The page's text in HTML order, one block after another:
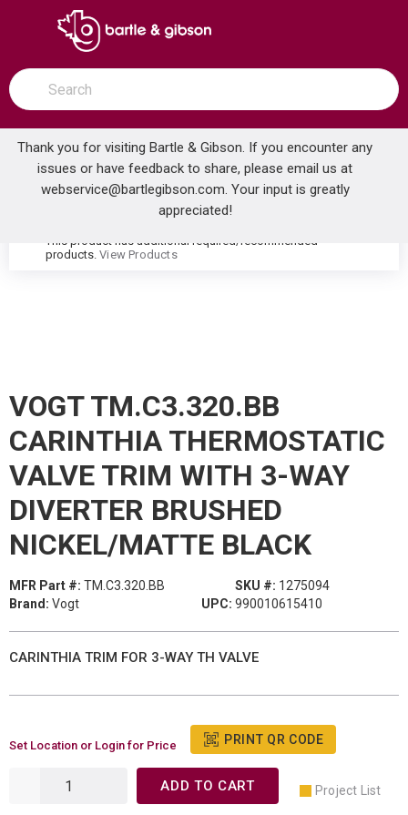
SKIP TO MAIN CONTENT
open menu
Site Search
submit search
Thank you for visiting Bartle & Gibson. If you encounter any
issues or have feedback to share, please email us at
webservice@bartlegibson.com. Your input is greatly
appreciated!
Home ... VOGT TM.C3.320.BB CARINTHIA THERMOSTATIC VALVE TRIM WITH 3-WAY DIVERTER BRUSHED NICKEL/MATTE BLACK
warning
This product has additional required/recommended
products. View Products
VOGT TM.C3.320.BB
CARINTHIA THERMOSTATIC
VALVE TRIM WITH 3-WAY
DIVERTER BRUSHED
NICKEL/MATTE BLACK
MFR Part #: TM.C3.320.BB SKU #: 1275094
Brand: Vogt UPC: 990010615410
CARINTHIA TRIM FOR 3-WAY TH VALVE
Set Location or Login for Price PRINT QR CODE
ADD TO CART Project List